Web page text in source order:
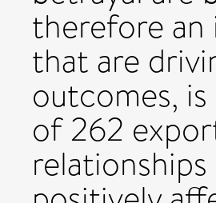
therefore
that are
outcomes,
of 262